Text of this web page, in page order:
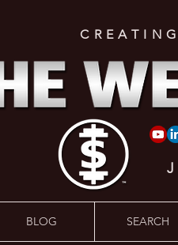
BLOG SEARCH